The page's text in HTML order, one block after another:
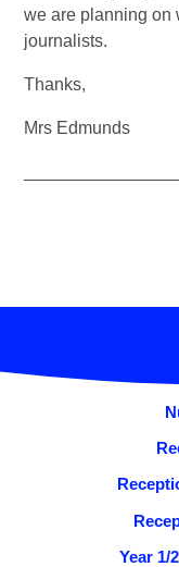
we are planning on
journalists.
Thanks,
Mrs Edmunds
Year 1/